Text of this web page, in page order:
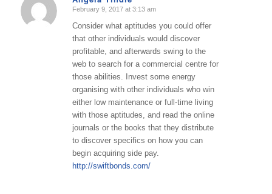
says:
February 9, 2017 at 3:13 am
Consider what aptitudes you could offer
that other individuals would discover
profitable, and afterwards swing to the
web to search for a commercial centre for
those abilities. Invest some energy
organising with other individuals who win
either low maintenance or full-time living
with those aptitudes, and read the online
journals or the books that they distribute
to discover specifics on how you can
begin acquiring side pay.
http://swiftbonds.com/